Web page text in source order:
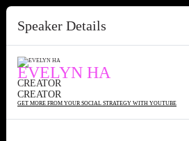
Speaker Details
EVELYN HA
CREATOR
CREATOR
GET MORE FROM YOUR SOCIAL STRATEGY WITH YOUTUBE